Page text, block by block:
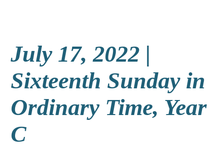
July 17, 2022 |
Sixteenth Sunday in
Ordinary Time, Year
C